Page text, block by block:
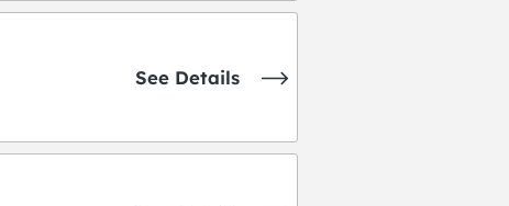
See Details